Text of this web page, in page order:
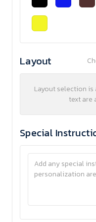
Layout
Layout selection
text are
Special